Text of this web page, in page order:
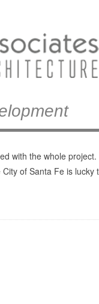
with the whole
of Santa Fe is lucky